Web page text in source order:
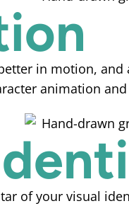
in motion,
animation
of your visual